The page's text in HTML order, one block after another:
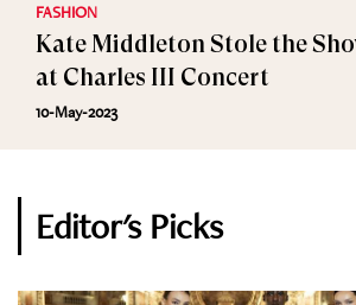
FASHION
Kate Middleton Stole the
at Charles III Concert
10-May-2023
Editor's Picks